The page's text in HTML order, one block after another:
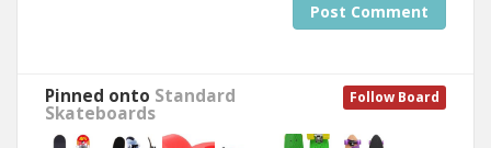
Post Comment
Follow Board
Pinned onto Standard
Skateboards